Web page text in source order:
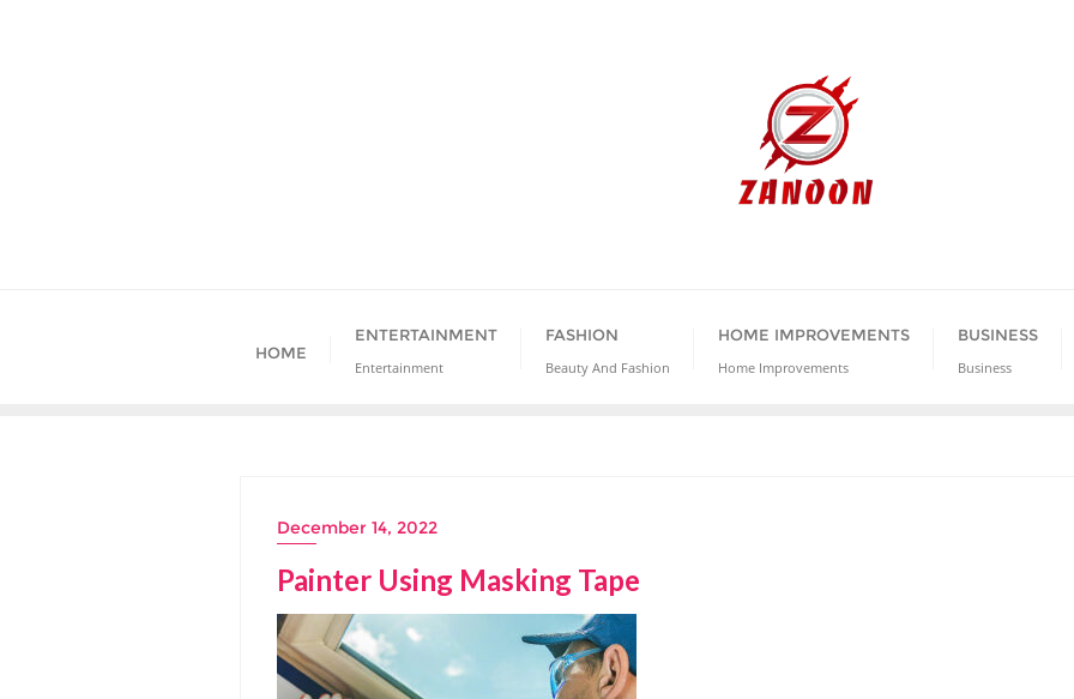
HOME
ENTERTAINMENT
Entertainment
FASHION
Beauty And Fashion
HOME IMPROVEMENTS
Home Improvements
BUSINESS
Business
December 14, 2022
Painter Using Masking Tape